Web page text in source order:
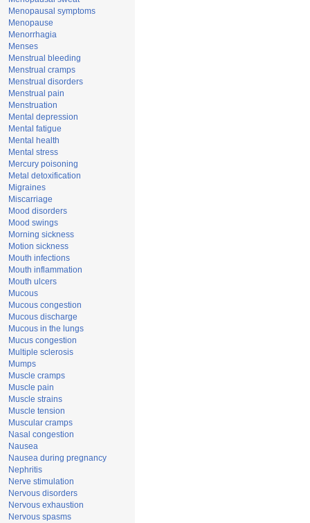
Menopausal symptoms
Menopause
Menorrhagia
Menses
Menstrual bleeding
Menstrual cramps
Menstrual disorders
Menstrual pain
Menstruation
Mental depression
Mental fatigue
Mental health
Mental stress
Mercury poisoning
Metal detoxification
Migraines
Miscarriage
Mood disorders
Mood swings
Morning sickness
Motion sickness
Mouth infections
Mouth inflammation
Mouth ulcers
Mucous
Mucous congestion
Mucous discharge
Mucous in the lungs
Mucus congestion
Multiple sclerosis
Mumps
Muscle cramps
Muscle pain
Muscle strains
Muscle tension
Muscular cramps
Nasal congestion
Nausea
Nausea during pregnancy
Nephritis
Nerve stimulation
Nervous disorders
Nervous exhaustion
Nervous spasms